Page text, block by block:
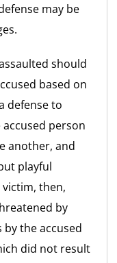
may be
should
based on
defense to
person
another, and
playful
then,
by
the accused
did not result